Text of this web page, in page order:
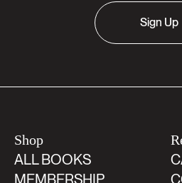
Sign Up
Shop
ALL BOOKS
MEMBERSHIP